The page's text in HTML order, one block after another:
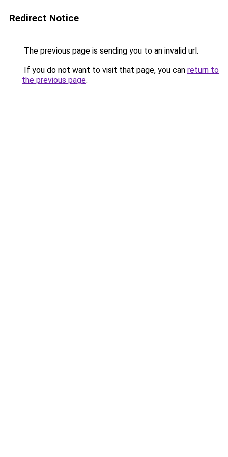
Redirect Notice
The previous page is sending you to an invalid url.
If you do not want to visit that page, you can return to
the previous page.